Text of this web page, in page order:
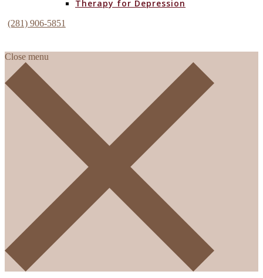
Therapy for Depression
(281) 906-5851
Close menu